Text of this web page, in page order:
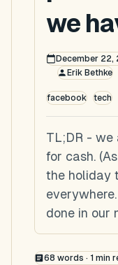
we
December 22,
Erik Bethke
facebook tech
TL;DR - we
for cash.
the holiday
done in our
68 words · 1 min